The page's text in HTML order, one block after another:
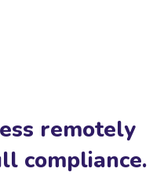
remotely
compliance.